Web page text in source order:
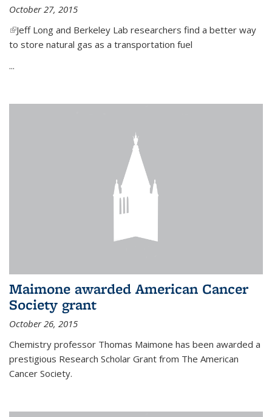
October 27, 2015
(link is external)
Jeff Long and Berkeley Lab researchers find a better way
to store natural gas as a transportation fuel
...
Maimone awarded American Cancer
Society grant
October 26, 2015
Chemistry professor Thomas Maimone has been awarded a
prestigious Research Scholar Grant from The American
Cancer Society.